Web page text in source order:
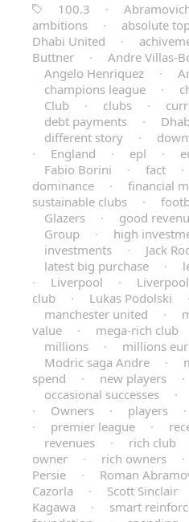
100.3
·
ambitions
· absolute
Dhabi United
·
Buttner
· Andre Villas-
Angelo Henriquez
·
champions league
·
Club
· clubs ·
debt payments
·
different story
·
·
England · epl ·
Fabio Borini
· fact ·
dominance
· financial
sustainable clubs
·
Glazers
· good
Group
· high
investments
· Jack
latest big purchase
·
·
Liverpool ·
club
· Lukas Podolski ·
manchester united
·
value
· mega-rich club
millions
· millions
Modric saga Andre
·
spend
· new players ·
occasional successes
·
·
Owners · players ·
·
premier league ·
revenues
· rich club
owner
· rich owners ·
Persie
· Roman
Cazorla
· Scott Sinclair
Kagawa
· smart